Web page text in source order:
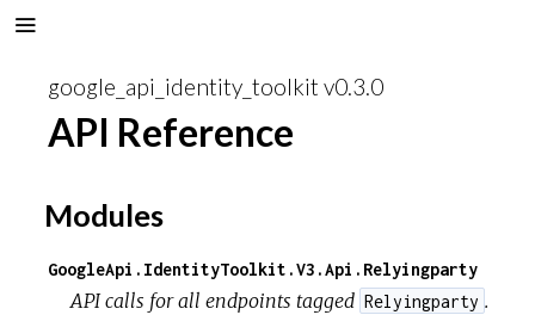
google_api_identity_toolkit v0.3.0
API Reference
Modules
GoogleApi.IdentityToolkit.V3.Api.Relyingparty
API calls for all endpoints tagged Relyingparty .